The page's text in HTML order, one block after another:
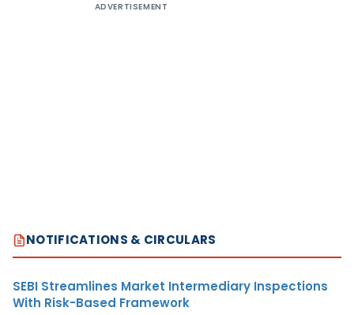
ADVERTISEMENT
NOTIFICATIONS & CIRCULARS
SEBI Streamlines Market Intermediary Inspections
With Risk-Based Framework